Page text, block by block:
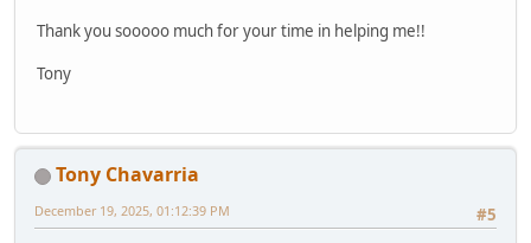
Thank you sooooo much for your time in helping me!!
Tony
Tony Chavarria
#5
December 19, 2025, 01:12:39 PM